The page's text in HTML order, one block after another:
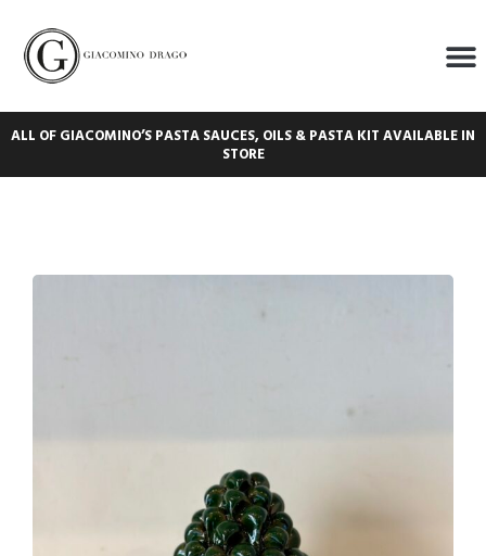
ALL OF GIACOMINO’S PASTA SAUCES, OILS & PASTA KIT AVAILABLE IN
STORE